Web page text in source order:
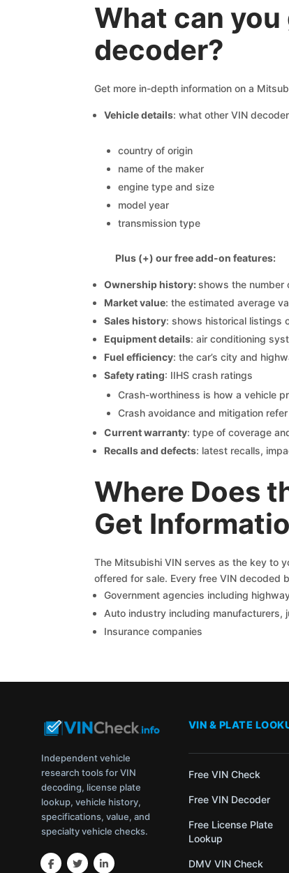
What can
decoder?
Get more in-depth information on a
Vehicle details: what other VIN
country of origin
name of the maker
engine type and size
model year
transmission type
Plus (+) our free add-on features:
Ownership history:shows the number
Market value: the estimated average
Sales history: shows historical listings
Equipment details: air conditioning
Fuel efficiency: the car’s city and
Safety rating: IIHS crash ratings
Crash-worthiness is how a vehicle
Crash avoidance and mitigation
Current warranty: type of coverage
Recalls and defects: latest recalls,
Where Does
Get
The Mitsubishi VIN serves as the key to
offered for sale. Every free VIN decoded
Government agencies including
Auto industry including
Insurance companies
Independent vehicle
research tools for VIN
decoding, license plate
lookup, vehicle history,
specifications, value, and
specialty vehicle checks.
VIN & PLATE
Free VIN Check
Free VIN Decoder
Free License Plate
Lookup
DMV VIN Check